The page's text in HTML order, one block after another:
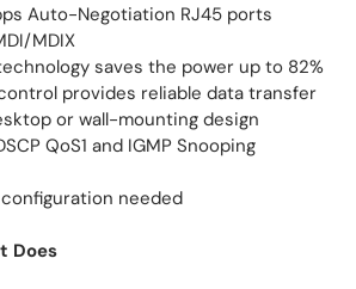
Auto-Negotiation RJ45 ports
MDIX
saves the power up to 82%
provides reliable data transfer
or wall-mounting design
QoS1 and IGMP Snooping
needed
Does